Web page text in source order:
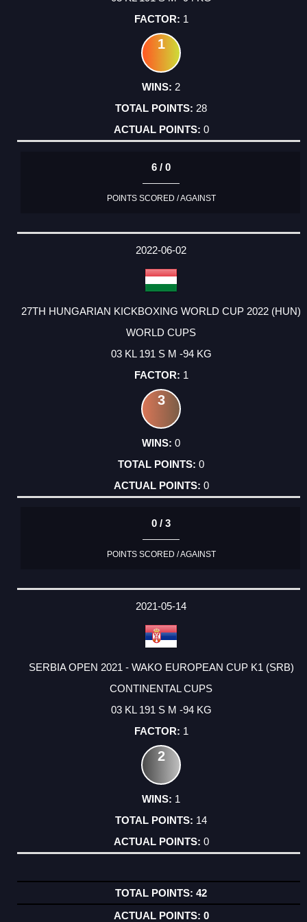
1
1
2
28
0
6 / 0
POINTS SCORED / AGAINST
2022-06-02
27TH HUNGARIAN KICKBOXING WORLD CUP 2022 (HUN)
WORLD CUPS
03 KL 191 S M -94 KG
1
3
0
0
0
0 / 3
POINTS SCORED / AGAINST
2021-05-14
SERBIA OPEN 2021 - WAKO EUROPEAN CUP K1 (SRB)
CONTINENTAL CUPS
03 KL 191 S M -94 KG
1
2
1
14
0
42
0